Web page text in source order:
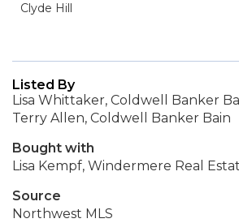
Clyde Hill
Listed By
Lisa Whittaker, Coldwell Banker
Terry Allen, Coldwell Banker Bain
Bought with
Lisa Kempf, Windermere Real
Source
Northwest MLS